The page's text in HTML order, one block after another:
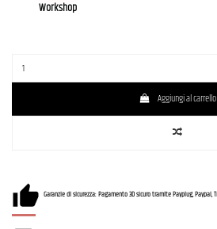
Workshop
Aggiungi al carrello
Garanzie di sicurezza: Pagamento 3D sicuro tramite Payplug, Paypal,